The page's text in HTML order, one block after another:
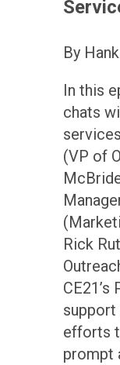
By Hank
In this
chats
(VP of
Rick
support
efforts
prompt